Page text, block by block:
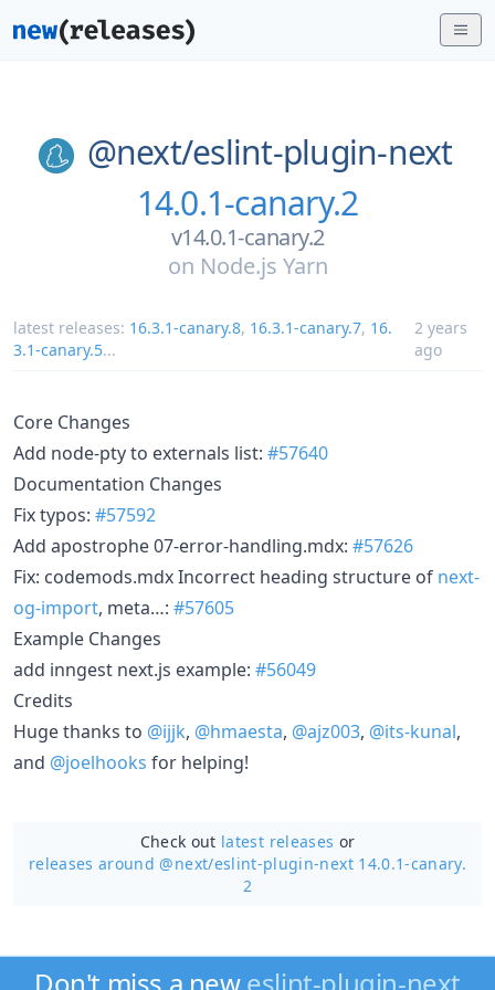
@next/eslint-plugin-next
14.0.1-canary.2
v14.0.1-canary.2
on Node.js Yarn
latest releases: 16.3.1-canary.8, 16.3.1-canary.7, 16.
3.1-canary.5...
2 years
ago
Core Changes
Add node-pty to externals list: #57640
Documentation Changes
Fix typos: #57592
Add apostrophe 07-error-handling.mdx: #57626
Fix: codemods.mdx Incorrect heading structure of next-
og-import, meta…: #57605
Example Changes
add inngest next.js example: #56049
Credits
Huge thanks to @ijjk, @hmaesta, @ajz003, @its-kunal,
and @joelhooks for helping!
Check out latest releases or
releases around @next/eslint-plugin-next 14.0.1-canary.
2